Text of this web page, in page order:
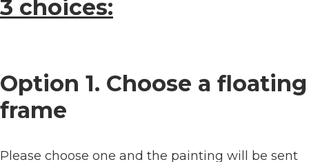
3 choices:
Option 1. Choose a floating
frame
Please choose one and the painting will be sent